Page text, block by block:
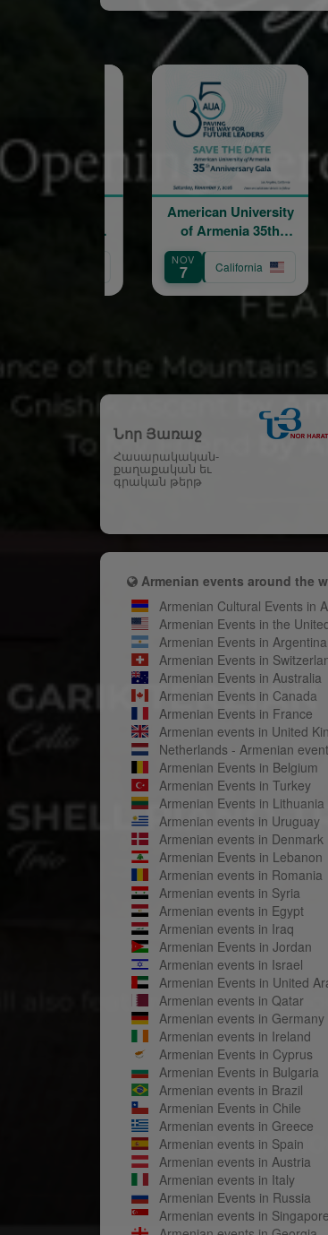
of Armenia 35th
KEF TIME FRESNO
VI
JAN
California
Նոր Յառաջ
Հասարակական-
քաղաքական եւ
գրական թերթ
Armenian events around the
Armenian Cultural Events in
Armenian Events in the
Armenian Events in Argentina
Armenian Events in
Armenian Events in Australia
Armenian Events in Canada
Armenian Events in France
Armenian events in United
Netherlands - Armenian
Armenian Events in Belgium
Armenian Events in Turkey
Armenian Events in Lithuania
Armenian events in Uruguay
Armenian events in Denmark
Armenian Events in Lebanon
Armenian events in Romania
Armenian events in Syria
Armenian events in Egypt
Armenian events in Iraq
Armenian Events in Jordan
Armenian events in Israel
Armenian Events in United
Armenian events in Qatar
Armenian events in Germany
Armenian events in Ireland
Armenian Events in Cyprus
Armenian Events in Bulgaria
Armenian events in Brazil
Armenian Events in Chile
Armenian events in Greece
Armenian events in Spain
Armenian events in Austria
Armenian events in Italy
Armenian Events in Russia
Armenian events in Singapore